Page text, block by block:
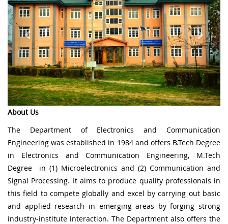
About Us
The Department of Electronics and Communication
Engineering was established in 1984 and offers B.Tech Degree
in Electronics and Communication Engineering, M.Tech
Degree in (1) Microelectronics and (2) Communication and
Signal Processing. It aims to produce quality professionals in
this field to compete globally and excel by carrying out basic
and applied research in emerging areas by forging strong
industry-institute interaction. The Department also offers the